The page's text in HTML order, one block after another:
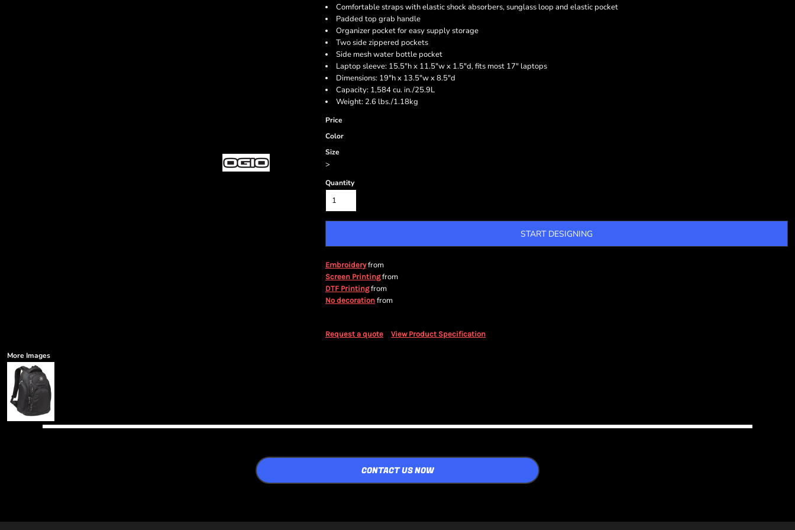
Comfortable straps with elastic shock absorbers, sunglass loop and elastic pocket
Padded top grab handle
Organizer pocket for easy supply storage
Two side zippered pockets
Side mesh water bottle pocket
Laptop sleeve: 15.5"h x 11.5"w x 1.5"d, fits most 17" laptops
Dimensions: 19"h x 13.5"w x 8.5"d
Capacity: 1,584 cu. in./25.9L
Weight: 2.6 lbs./1.18kg
Price
Color
Size
>
Quantity
START DESIGNING
Embroideryfrom
Screen Printingfrom
DTF Printingfrom
No decoration from
Request a quote View Product Specification
More Images
CONTACT US NOW